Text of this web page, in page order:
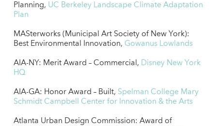
Planning, UC Berkeley Landscape Climate Adaptation
Plan
MASterworks (Municipal Art Society of New York):
Best Environmental Innovation, Gowanus Lowlands
AIA-NY: Merit Award – Commercial, Disney New York
HQ
AIA-GA: Honor Award – Built, Spelman College Mary
Schmidt Campbell Center for Innovation & the Arts
Atlanta Urban Design Commission: Award of